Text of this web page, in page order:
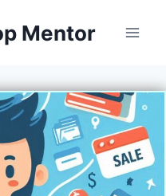
Mentor